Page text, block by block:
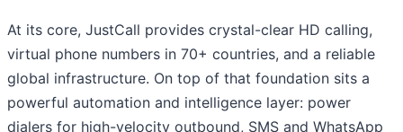
At its core, JustCall provides crystal-clear HD calling,
virtual phone numbers in 70+ countries, and a reliable
global infrastructure. On top of that foundation sits a
powerful automation and intelligence layer: power
dialers for high-velocity outbound, SMS and WhatsApp